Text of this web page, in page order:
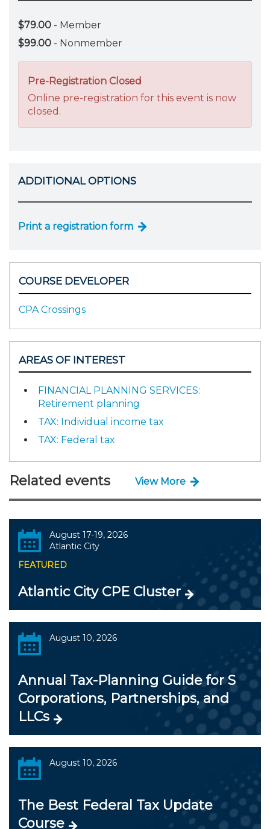
$79.00 - Member
$99.00 - Nonmember
Pre-Registration Closed
Online pre-registration for this event is now
closed.
ADDITIONAL OPTIONS
Print a registration form
COURSE DEVELOPER
CPA Crossings
AREAS OF INTEREST
FINANCIAL PLANNING SERVICES:
Retirement planning
TAX: Individual income tax
TAX: Federal tax
Related events View More
August 17-19, 2026
Atlantic City
FEATURED
Atlantic City CPE Cluster
August 10, 2026
Annual Tax-Planning Guide for S
Corporations, Partnerships, and
LLCs
August 10, 2026
The Best Federal Tax Update
Course